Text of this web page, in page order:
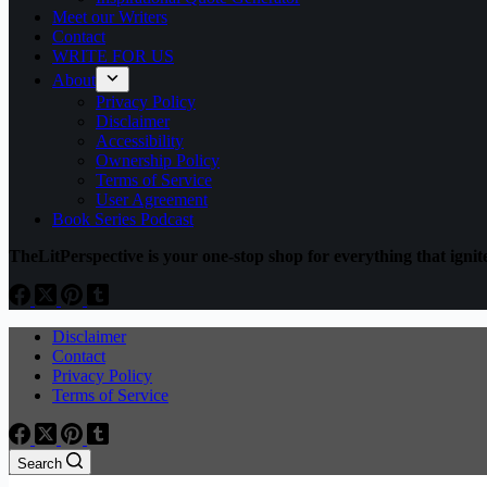
Meet our Writers
Contact
WRITE FOR US
About
Privacy Policy
Disclaimer
Accessibility
Ownership Policy
Terms of Service
User Agreement
Book Series Podcast
TheLitPerspective is your one-stop shop for everything that
Disclaimer
Contact
Privacy Policy
Terms of Service
Search